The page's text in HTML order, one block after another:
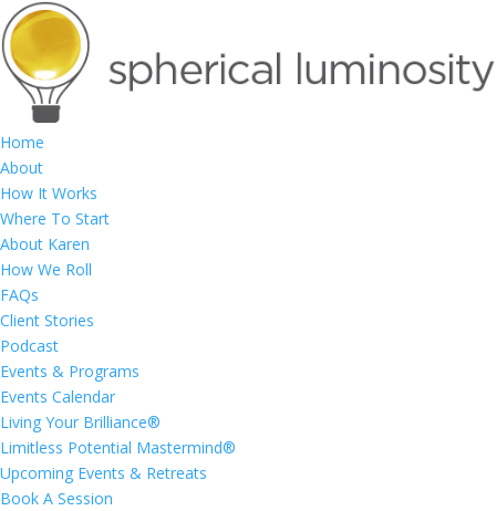
Home
About
How It Works
Where To Start
About Karen
How We Roll
FAQs
Client Stories
Podcast
Events & Programs
Events Calendar
Living Your Brilliance®
Limitless Potential Mastermind®
Upcoming Events & Retreats
Book A Session